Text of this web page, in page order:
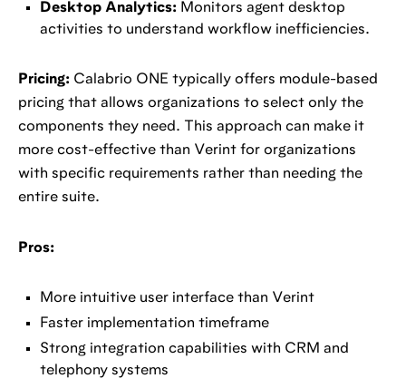
Desktop Analytics: Monitors agent desktop
activities to understand workflow inefficiencies.
Pricing: Calabrio ONE typically offers module-based
pricing that allows organizations to select only the
components they need. This approach can make it
more cost-effective than Verint for organizations
with specific requirements rather than needing the
entire suite.
Pros:
More intuitive user interface than Verint
Faster implementation timeframe
Strong integration capabilities with CRM and
telephony systems